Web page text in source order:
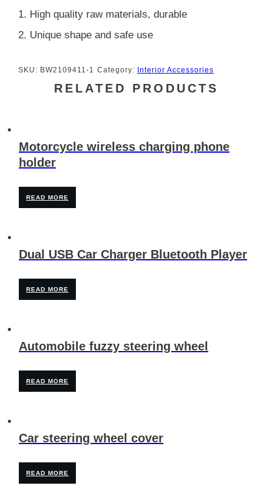
1. High quality raw materials, durable
2. Unique shape and safe use
SKU: BW2109411-1 Category: Interior Accessories
RELATED PRODUCTS
Motorcycle wireless charging phone
holder
READ MORE
Dual USB Car Charger Bluetooth Player
READ MORE
Automobile fuzzy steering wheel
READ MORE
Car steering wheel cover
READ MORE